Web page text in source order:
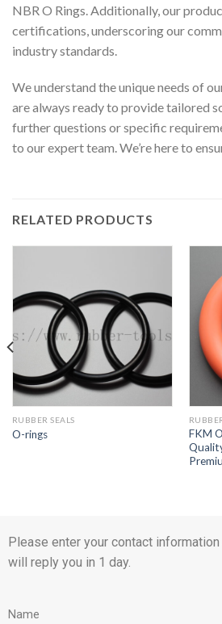
NBR O Rings. Additionally, our
certifications, underscoring our
industry standards.
We understand the unique needs of
are always ready to provide tailored
further questions or specific
to our expert team. We’re here to
RELATED PRODUCTS
RUBBER SEALS
O-rings
FKM
Please enter your contact
will reply you in 1 day.
Name